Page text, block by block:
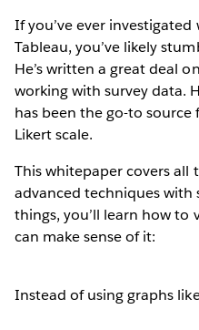
If you’ve ever
Tableau, you’ve likely
He’s written a great deal
working with survey data.
has been the go-to
Likert scale.
This whitepaper covers all
advanced techniques with
things, you’ll learn how to
can make sense of it:
Instead of using graphs